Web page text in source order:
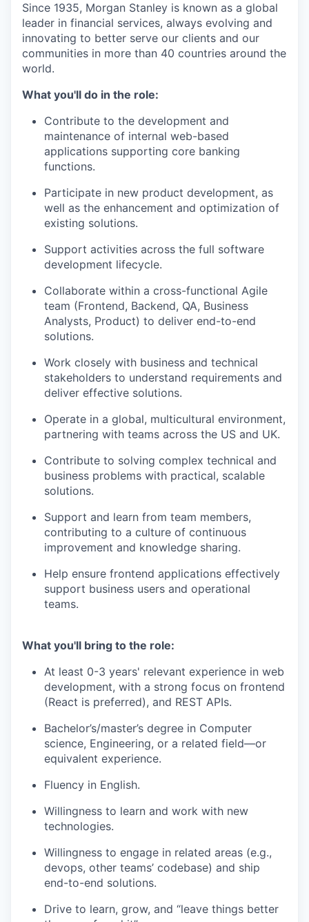
Since 1935, Morgan Stanley is known as a global
leader in financial services, always evolving and
innovating to better serve our clients and our
communities in more than 40 countries around the
world.
What you'll do in the role:
Contribute to the development and
maintenance of internal web-based
applications supporting core banking
functions.
Participate in new product development, as
well as the enhancement and optimization of
existing solutions.
Support activities across the full software
development lifecycle.
Collaborate within a cross-functional Agile
team (Frontend, Backend, QA, Business
Analysts, Product) to deliver end-to-end
solutions.
Work closely with business and technical
stakeholders to understand requirements and
deliver effective solutions.
Operate in a global, multicultural environment,
partnering with teams across the US and UK.
Contribute to solving complex technical and
business problems with practical, scalable
solutions.
Support and learn from team members,
contributing to a culture of continuous
improvement and knowledge sharing.
Help ensure frontend applications effectively
support business users and operational
teams.
What you'll bring to the role:
At least 0-3 years' relevant experience in web
development, with a strong focus on frontend
(React is preferred), and REST APIs.
Bachelor’s/master’s degree in Computer
science, Engineering, or a related field—or
equivalent experience.
Fluency in English.
Willingness to learn and work with new
technologies.
Willingness to engage in related areas (e.g.,
devops, other teams’ codebase) and ship
end-to-end solutions.
Drive to learn, grow, and “leave things better